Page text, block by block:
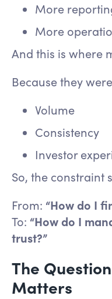
More
More
And this is where
Because they
Volume
Consistency
Investor
So, the constraint
From: “How do I
To: “How do I
trust?”
The
Matters